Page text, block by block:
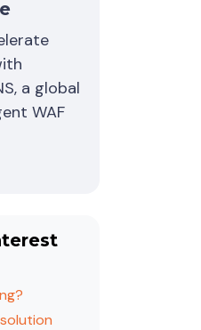
a global
WAF